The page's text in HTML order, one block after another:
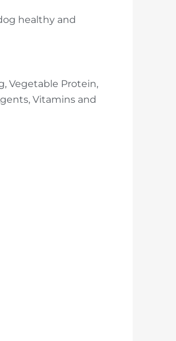
healthy and
Vegetable Protein,
Vitamins and